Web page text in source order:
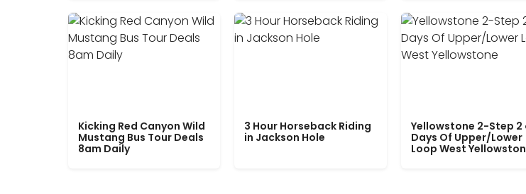
Kicking Red Canyon Wild
Mustang Bus Tour Deals
8am Daily
3 Hour Horseback Riding
in Jackson Hole
Yellowstone 2-Step 2
Days Of Upper/Lower
Loop West